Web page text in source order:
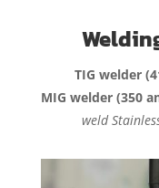
TIG welder
MIG welder (350
weld